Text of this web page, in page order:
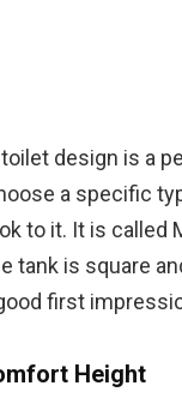
design is a
a specific
to it. It is called
tank is square
first
Height